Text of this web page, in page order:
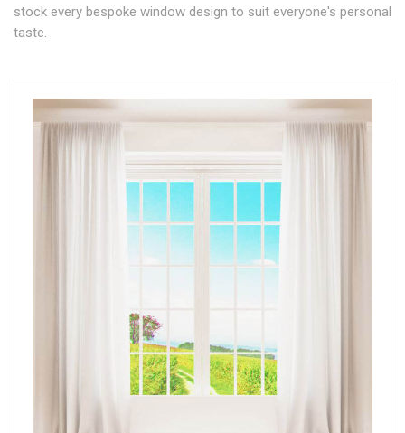
stock every bespoke window design to suit everyone's personal
taste.